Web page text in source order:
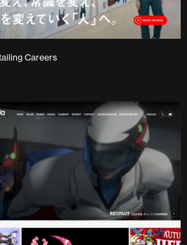
Careers